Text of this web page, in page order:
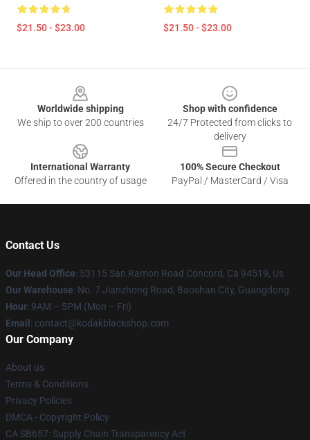
$21.50 - $23.00 $21.50 - $23.00
Worldwide shipping
We ship to over 200 countries
Shop with confidence
24/7 Protected from clicks to
delivery
International Warranty
Offered in the country of usage
100% Secure Checkout
PayPal / MasterCard / Visa
Contact Us
Our Head Office: 53115 San Ramon Road Concord, Ca 94519, Us
Our Warehouse: No. 7 Jianzhong Road, Baoshan City, Guangdong
Hour: 9AM – 5PM (Mon – Fri)
Email : contact@kodakblackshop.com
Our Company
About us
Terms & Conditions
Privacy Policies
DMCA - Copyright Policy
CA SB657: Supply Chain Transparency Act